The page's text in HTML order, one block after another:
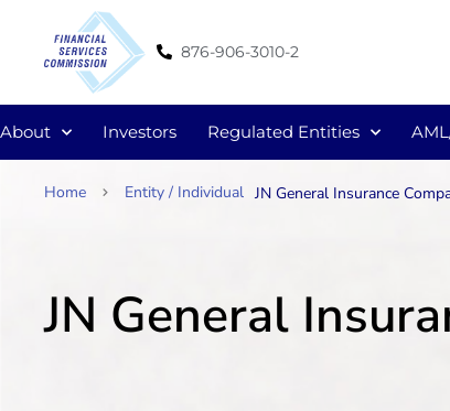
876-906-3010-2
About Investors Regulated Entities
Home Entity / Individual JN General Insurance
JN General